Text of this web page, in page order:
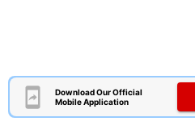
Download Our Official
Mobile Application